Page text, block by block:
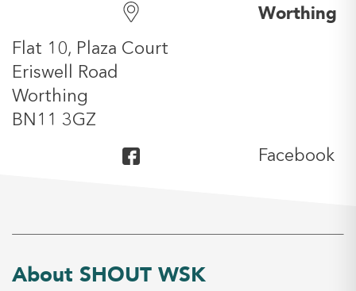
Worthing
Flat 10, Plaza Court
Eriswell Road
Worthing
BN11 3GZ
Facebook
About SHOUT WSK